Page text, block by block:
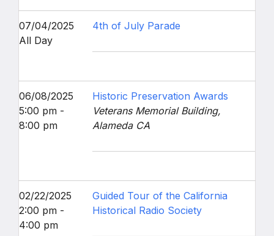
07/04/2025
All Day
4th of July Parade
06/08/2025
5:00 pm -
8:00 pm
Historic Preservation Awards
Veterans Memorial Building,
Alameda CA
02/22/2025
2:00 pm -
4:00 pm
Guided Tour of the California
Historical Radio Society